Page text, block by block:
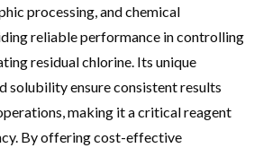
processing, and chemical
reliable performance in controlling
residual chlorine. Its unique
solubility ensure consistent results
making it a critical reagent
By offering cost-effective